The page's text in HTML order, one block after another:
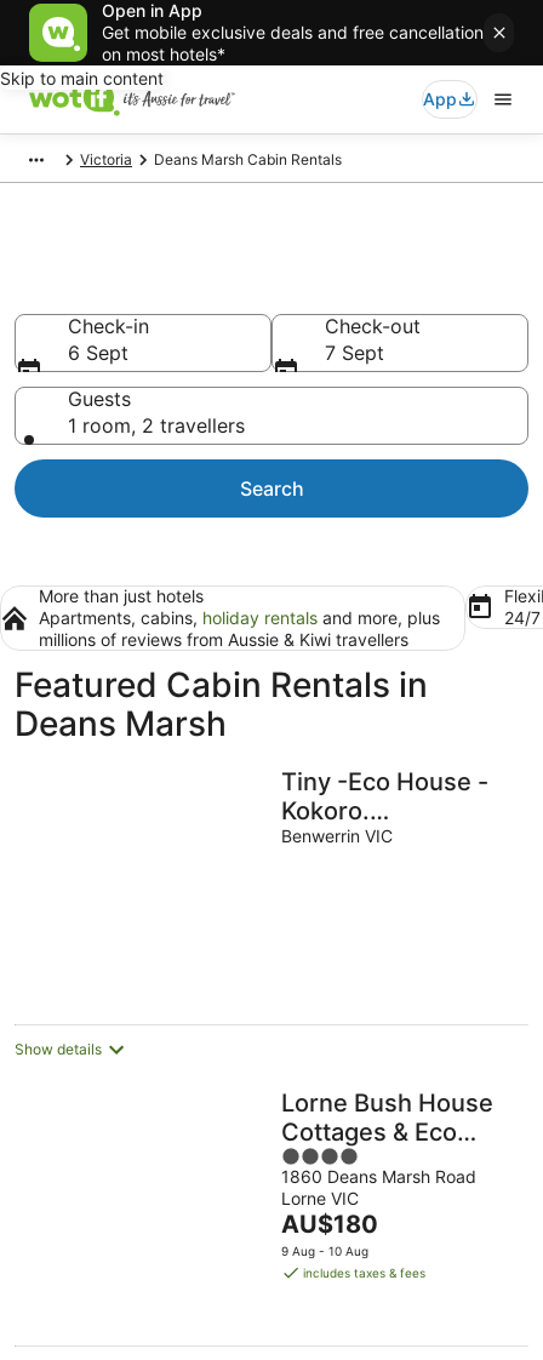
Open in App
Get mobile exclusive deals and free cancellation
on most hotels*
Skip to main content
App
Victoria Deans Marsh Cabin Rentals
Check-in
6 Sept
Check-out
7 Sept
Guests
1 room, 2 travellers
Search
More than just hotels
Apartments, cabins, holiday rentals and more, plus
millions of reviews from Aussie & Kiwi travellers
24/
Featured Cabin Rentals in
Deans Marsh
Tiny -Eco House -
Kokoro.
COMPLIMENTARY
Benwerrin VIC
Show details
Lorne Bush House
Cottages & Eco
Retreats
4
out
of
5
1860 Deans Marsh Road
Lorne VIC
The
price
is
night
AU$180
9 Aug - 10 Aug
includes taxes & fees